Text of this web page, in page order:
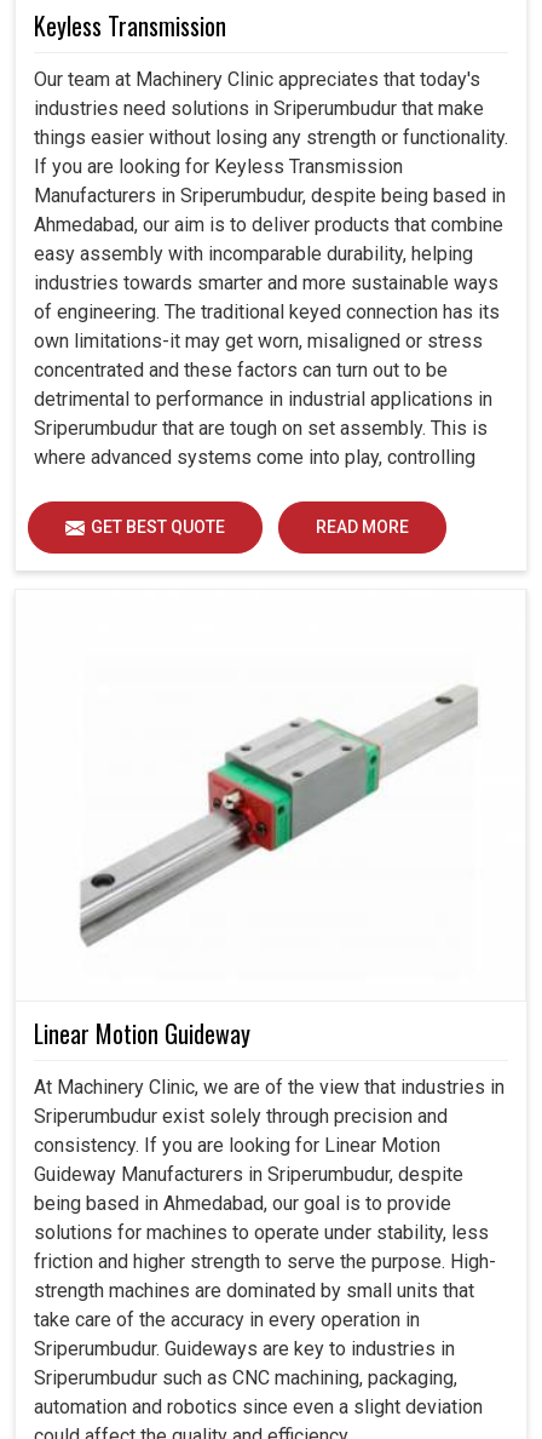
Keyless Transmission
Our team at Machinery Clinic appreciates that today's
industries need solutions in Sriperumbudur that make
things easier without losing any strength or functionality.
If you are looking for Keyless Transmission
Manufacturers in Sriperumbudur, despite being based in
Ahmedabad, our aim is to deliver products that combine
easy assembly with incomparable durability, helping
industries towards smarter and more sustainable ways
of engineering. The traditional keyed connection has its
own limitations-it may get worn, misaligned or stress
concentrated and these factors can turn out to be
detrimental to performance in industrial applications in
Sriperumbudur that are tough on set assembly. This is
where advanced systems come into play, controlling
operation in Sriperumbudur.
GET BEST QUOTE READ MORE
Linear Motion Guideway
At Machinery Clinic, we are of the view that industries in
Sriperumbudur exist solely through precision and
consistency. If you are looking for Linear Motion
Guideway Manufacturers in Sriperumbudur, despite
being based in Ahmedabad, our goal is to provide
solutions for machines to operate under stability, less
friction and higher strength to serve the purpose. High-
strength machines are dominated by small units that
take care of the accuracy in every operation in
Sriperumbudur. Guideways are key to industries in
Sriperumbudur such as CNC machining, packaging,
automation and robotics since even a slight deviation